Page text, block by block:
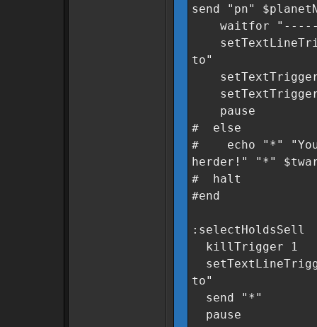
send "pn"
waitfor
to"
setTextTrigger
setTextTrigger
pause
# else
# echo "*" "You
herder!" "*"
# halt
#end
:selectHoldsSell
killTrigger 1
to"
send "*"
pause